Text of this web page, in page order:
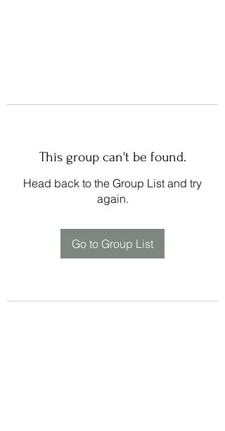
This group can't be found.
Head back to the Group List and try
again.
Go to Group List